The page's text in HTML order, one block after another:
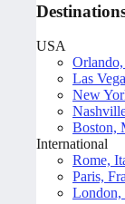
USA
Las
New
Boston,
International
Rome,
Paris,